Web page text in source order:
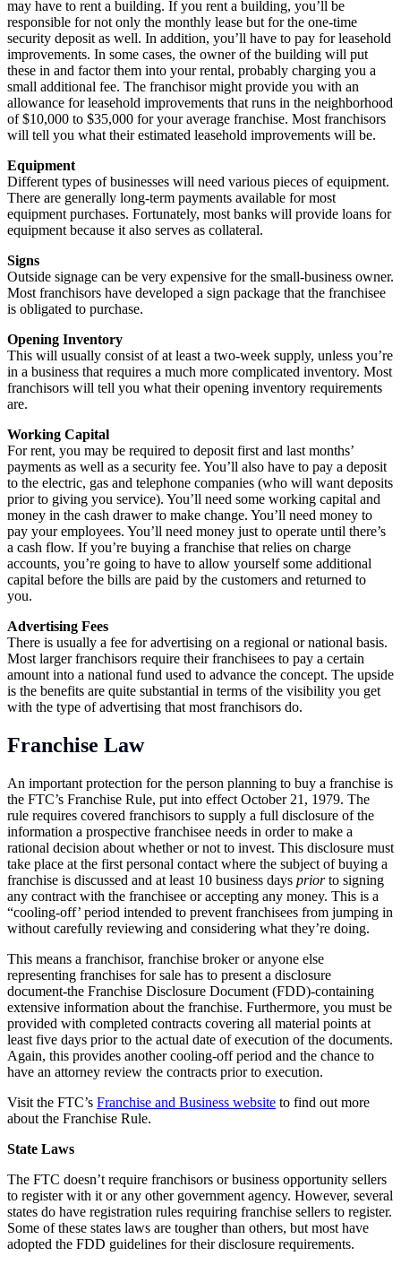
may have to rent a building. If you rent a building, you’ll be
responsible for not only the monthly lease but for the one-time
security deposit as well. In addition, you’ll have to pay for leasehold
improvements. In some cases, the owner of the building will put
these in and factor them into your rental, probably charging you a
small additional fee. The franchisor might provide you with an
allowance for leasehold improvements that runs in the neighborhood
of $10,000 to $35,000 for your average franchise. Most franchisors
will tell you what their estimated leasehold improvements will be.
Equipment
Different types of businesses will need various pieces of equipment.
There are generally long-term payments available for most
equipment purchases. Fortunately, most banks will provide loans for
equipment because it also serves as collateral.
Signs
Outside signage can be very expensive for the small-business owner.
Most franchisors have developed a sign package that the franchisee
is obligated to purchase.
Opening Inventory
This will usually consist of at least a two-week supply, unless you’re
in a business that requires a much more complicated inventory. Most
franchisors will tell you what their opening inventory requirements
are.
Working Capital
For rent, you may be required to deposit first and last months’
payments as well as a security fee. You’ll also have to pay a deposit
to the electric, gas and telephone companies (who will want deposits
prior to giving you service). You’ll need some working capital and
money in the cash drawer to make change. You’ll need money to
pay your employees. You’ll need money just to operate until there’s
a cash flow. If you’re buying a franchise that relies on charge
accounts, you’re going to have to allow yourself some additional
capital before the bills are paid by the customers and returned to
you.
Advertising Fees
There is usually a fee for advertising on a regional or national basis.
Most larger franchisors require their franchisees to pay a certain
amount into a national fund used to advance the concept. The upside
is the benefits are quite substantial in terms of the visibility you get
with the type of advertising that most franchisors do.
Franchise Law
An important protection for the person planning to buy a franchise is
the FTC’s Franchise Rule, put into effect October 21, 1979. The
rule requires covered franchisors to supply a full disclosure of the
information a prospective franchisee needs in order to make a
rational decision about whether or not to invest. This disclosure must
take place at the first personal contact where the subject of buying a
franchise is discussed and at least 10 business days priorto signing
any contract with the franchisee or accepting any money. This is a
“cooling-off’ period intended to prevent franchisees from jumping in
without carefully reviewing and considering what they’re doing.
This means a franchisor, franchise broker or anyone else
representing franchises for sale has to present a disclosure
document-the Franchise Disclosure Document (FDD)-containing
extensive information about the franchise. Furthermore, you must be
provided with completed contracts covering all material points at
least five days prior to the actual date of execution of the documents.
Again, this provides another cooling-off period and the chance to
have an attorney review the contracts prior to execution.
Visit the FTC’s Franchise and Business website to find out more
about the Franchise Rule.
State Laws
The FTC doesn’t require franchisors or business opportunity sellers
to register with it or any other government agency. However, several
states do have registration rules requiring franchise sellers to register.
Some of these states laws are tougher than others, but most have
adopted the FDD guidelines for their disclosure requirements.